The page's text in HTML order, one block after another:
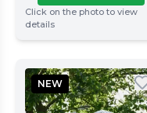
Click on the photo to view
details
NEW